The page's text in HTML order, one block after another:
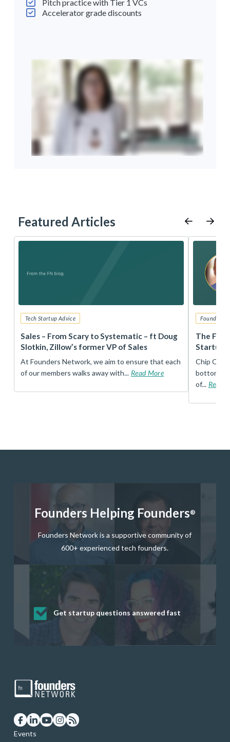
Pitch practice with Tier 1 VCs
Accelerator grade discounts
Featured Articles
Tech Startup Advice
Sales – From Scary to Systematic – ft Doug
Slotkin, Zillow’s former VP of Sales
At Founders Network, we aim to ensure that each
of our members walks away with... Read More
Founders
The
Startup
Chip
bottom,
of... Read
Founders Helping Founders®
Founders Network is a supportive community of
600+ experienced tech founders.
Get startup questions answered fast
Receive mentorship from successful
startup founders and tech investors
Develop valuable business and product
skills through our curated resources
Grow your business network
Get deep discounts on startup software
and services
Events